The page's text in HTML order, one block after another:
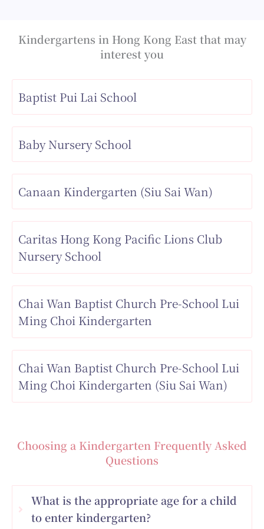
Kindergartens in Hong Kong East that may
interest you
Baptist Pui Lai School
Baby Nursery School
Canaan Kindergarten (Siu Sai Wan)
Caritas Hong Kong Pacific Lions Club
Nursery School
Chai Wan Baptist Church Pre-School Lui
Ming Choi Kindergarten
Chai Wan Baptist Church Pre-School Lui
Ming Choi Kindergarten (Siu Sai Wan)
Choosing a Kindergarten Frequently Asked
Questions
What is the appropriate age for a child
to enter kindergarten?